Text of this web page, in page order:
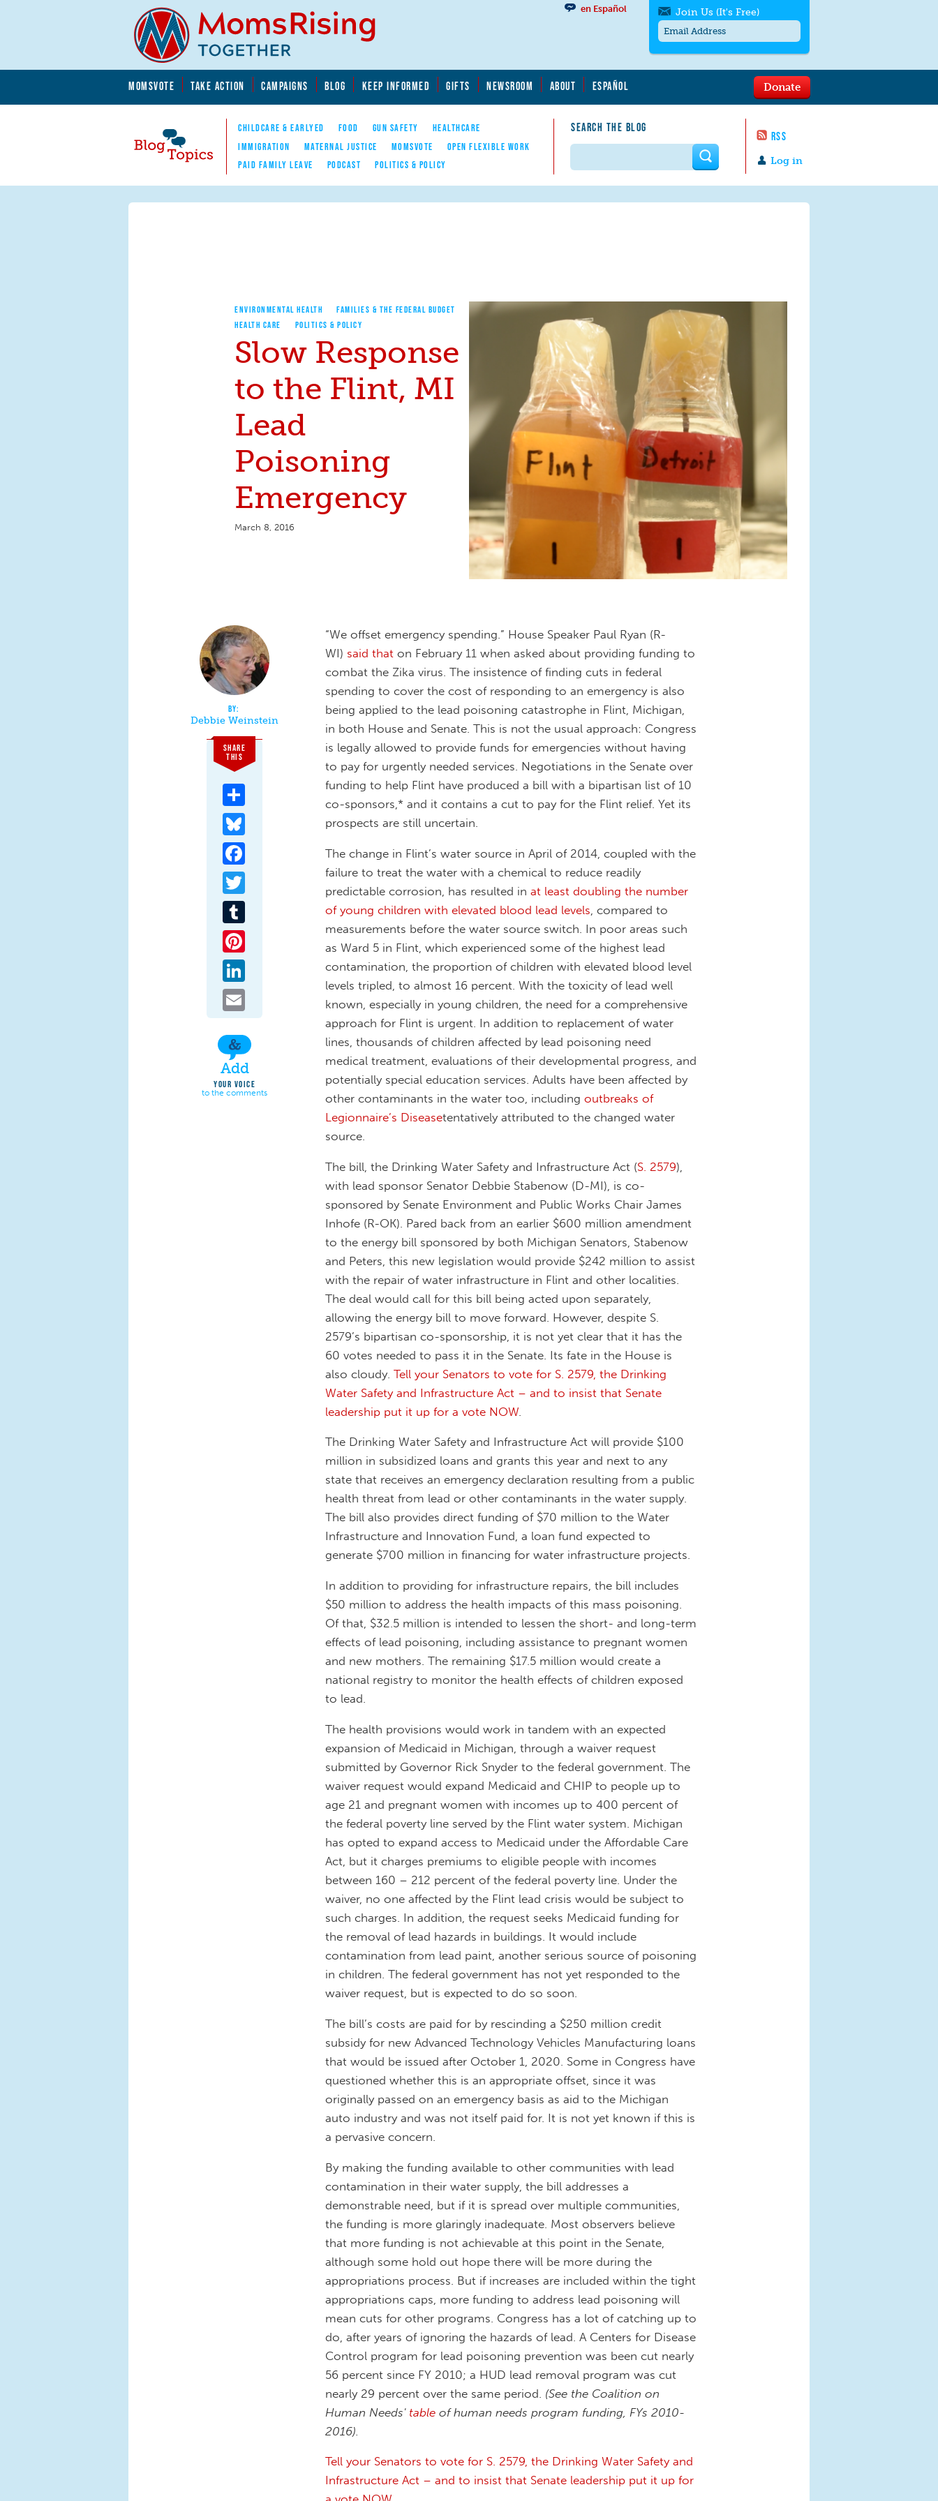
MOMSVOTE TAKE ACTION CAMPAIGNS BLOG KEEP INFORMED GIFTS NEWSROOM ABOUT ESPAÑOL
Blog Topics
Nav
CHILDCARE & EARLYED FOOD GUN SAFETY
HEALTHCARE
IMMIGRATION
MATERNAL JUSTICE MOMSVOTE
OPEN FLEXIBLE WORK
PAID FAMILY LEAVE
PODCAST POLITICS & POLICY
SEARCH THE BLOG
RSS
en Español
Log in
Donate
Join Us (It's Free)
messages/month. Msg & Data Rates May
to quit. For help textHELP
contact us.
Search form
ENVIRONMENTAL HEALTH
FAMILIES & THE FEDERAL BUDGET
HEALTH CARE
POLITICS & POLICY
Slow Response
to the Flint, MI
Lead
Poisoning
Emergency
March 8, 2016
Debbie Weinstein
SHARE
THIS
Add
YOUR VOICE
to the comments
“We offset emergency spending.” House Speaker Paul Ryan (R-
WI) said that on February 11 when asked about providing funding to
combat the Zika virus. The insistence of finding cuts in federal
spending to cover the cost of responding to an emergency is also
being applied to the lead poisoning catastrophe in Flint, Michigan,
in both House and Senate. This is not the usual approach: Congress
is legally allowed to provide funds for emergencies without having
to pay for urgently needed services. Negotiations in the Senate over
funding to help Flint have produced a bill with a bipartisan list of 10
co-sponsors,* and it contains a cut to pay for the Flint relief. Yet its
prospects are still uncertain.
The change in Flint’s water source in April of 2014, coupled with the
failure to treat the water with a chemical to reduce readily
predictable corrosion, has resulted in at least doubling the number
of young children with elevated blood lead levels , compared to
measurements before the water source switch. In poor areas such
as Ward 5 in Flint, which experienced some of the highest lead
contamination, the proportion of children with elevated blood level
levels tripled, to almost 16 percent. With the toxicity of lead well
known, especially in young children, the need for a comprehensive
approach for Flint is urgent. In addition to replacement of water
lines, thousands of children affected by lead poisoning need
medical treatment, evaluations of their developmental progress, and
potentially special education services. Adults have been affected by
other contaminants in the water too, including outbreaks of
Legionnaire’s Diseasetentatively attributed to the changed water
source.
The bill, the Drinking Water Safety and Infrastructure Act (S. 2579),
with lead sponsor Senator Debbie Stabenow (D-MI), is co-
sponsored by Senate Environment and Public Works Chair James
Inhofe (R-OK). Pared back from an earlier $600 million amendment
to the energy bill sponsored by both Michigan Senators, Stabenow
and Peters, this new legislation would provide $242 million to assist
with the repair of water infrastructure in Flint and other localities.
The deal would call for this bill being acted upon separately,
allowing the energy bill to move forward. However, despite S.
2579’s bipartisan co-sponsorship, it is not yet clear that it has the
60 votes needed to pass it in the Senate. Its fate in the House is
also cloudy. Tell your Senators to vote for S. 2579, the Drinking
Water Safety and Infrastructure Act – and to insist that Senate
leadership put it up for a vote NOW
The Drinking Water Safety and Infrastructure Act will provide $100
million in subsidized loans and grants this year and next to any
state that receives an emergency declaration resulting from a public
health threat from lead or other contaminants in the water supply.
The bill also provides direct funding of $70 million to the Water
Infrastructure and Innovation Fund, a loan fund expected to
generate $700 million in financing for water infrastructure projects.
In addition to providing for infrastructure repairs, the bill includes
$50 million to address the health impacts of this mass poisoning.
Of that, $32.5 million is intended to lessen the short- and long-term
effects of lead poisoning, including assistance to pregnant women
and new mothers. The remaining $17.5 million would create a
national registry to monitor the health effects of children exposed
to lead.
The health provisions would work in tandem with an expected
expansion of Medicaid in Michigan, through a waiver request
submitted by Governor Rick Snyder to the federal government. The
waiver request would expand Medicaid and CHIP to people up to
age 21 and pregnant women with incomes up to 400 percent of
the federal poverty line served by the Flint water system. Michigan
has opted to expand access to Medicaid under the Affordable Care
Act, but it charges premiums to eligible people with incomes
between 160 – 212 percent of the federal poverty line. Under the
waiver, no one affected by the Flint lead crisis would be subject to
such charges. In addition, the request seeks Medicaid funding for
the removal of lead hazards in buildings. It would include
contamination from lead paint, another serious source of poisoning
in children. The federal government has not yet responded to the
waiver request, but is expected to do so soon.
The bill’s costs are paid for by rescinding a $250 million credit
subsidy for new Advanced Technology Vehicles Manufacturing loans
that would be issued after October 1, 2020. Some in Congress have
questioned whether this is an appropriate offset, since it was
originally passed on an emergency basis as aid to the Michigan
auto industry and was not itself paid for. It is not yet known if this is
a pervasive concern.
By making the funding available to other communities with lead
contamination in their water supply, the bill addresses a
demonstrable need, but if it is spread over multiple communities,
the funding is more glaringly inadequate. Most observers believe
that more funding is not achievable at this point in the Senate,
although some hold out hope there will be more during the
appropriations process. But if increases are included within the tight
appropriations caps, more funding to address lead poisoning will
mean cuts for other programs. Congress has a lot of catching up to
do, after years of ignoring the hazards of lead. A Centers for Disease
Control program for lead poisoning prevention was been cut nearly
56 percent since FY 2010; a HUD lead removal program was cut
nearly 29 percent over the same period. (See the Coalition on
Human Needs' table of human needs program funding, FYs 2010-
2016).
Tell your Senators to vote for S. 2579, the Drinking Water Safety and
Infrastructure Act – and to insist that Senate leadership put it up for